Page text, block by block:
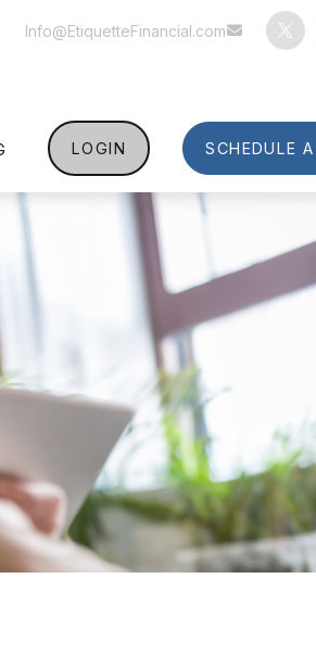
Info@EtiquetteFinancial.com
LOGIN SCHEDULE